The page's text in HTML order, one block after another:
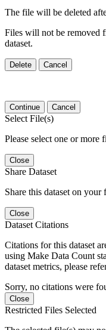
The file will be deleted
Files will not be removed
dataset.
Delete Cancel
Continue Cancel
Select File(s)
Please select one or more
Close
Share Dataset
Share this dataset on
Close
Dataset Citations
Citations for this dataset
using Make Data Count
dataset metrics, please
Sorry, no citations were
Close
Restricted Files Selected